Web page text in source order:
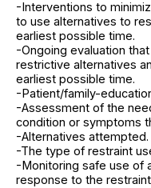
-Interventions to
to use alternatives to
earliest possible time.
-Ongoing evaluation
restrictive alternatives
earliest possible time.
-Patient/family-
-Assessment of the
condition or symptoms
-Alternatives attempted.
-The type of restraint
-Monitoring safe use of
response to the